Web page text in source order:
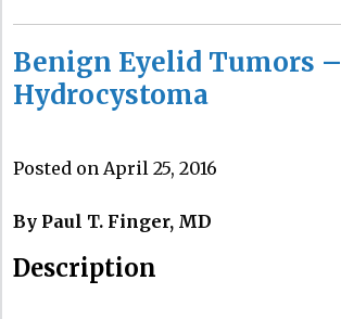
Benign Eyelid Tumors –
Hydrocystoma
Posted on April 25, 2016
By Paul T. Finger, MD
Description